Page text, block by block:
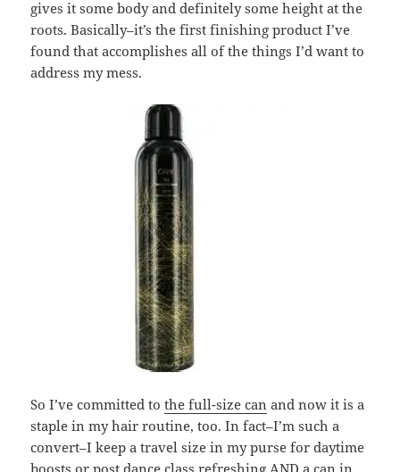
gives it some body and definitely some height at the
roots. Basically–it’s the first finishing product I’ve
found that accomplishes all of the things I’d want to
address my mess.
So I’ve committed tothe full-size can and now it is a
staple in my hair routine, too. In fact–I’m such a
convert–I keep a travel size in my purse for daytime